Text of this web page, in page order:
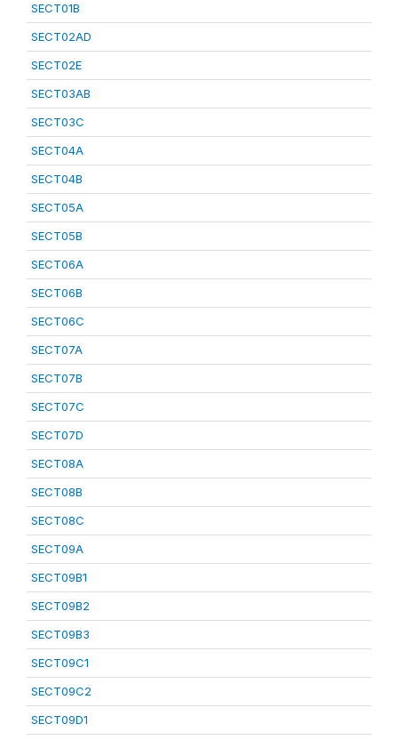
SECT01B
SECT02AD
SECT02E
SECT03AB
SECT03C
SECT04A
SECT04B
SECT05A
SECT05B
SECT06A
SECT06B
SECT06C
SECT07A
SECT07B
SECT07C
SECT07D
SECT08A
SECT08B
SECT08C
SECT09A
SECT09B1
SECT09B2
SECT09B3
SECT09C1
SECT09C2
SECT09D1